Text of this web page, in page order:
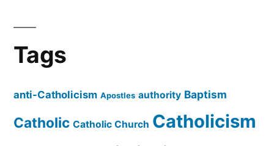
Tags
anti-Catholicism Apostles authority Baptism
Catholic Catholic Church Catholicism